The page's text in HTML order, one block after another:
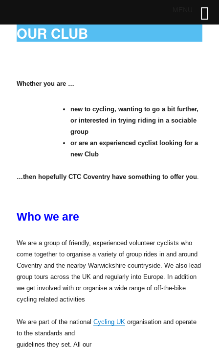
OUR CLUB
Whether you are …
new to cycling,wanting to go a bit further,
or interested in trying riding in a sociable
group
or are an experienced cyclist looking for a
new Club
…then hopefully CTC Coventry have something to offer you
Who we are
We are a group of friendly, experienced volunteer cyclists who
come together to organise a variety of group rides in and around
Coventry and the nearby Warwickshire countryside. We also lead
group tours across the UK and regularly into Europe. In addition
we get involved with or organise a wide range of off-the-bike
cycling related activities
We are part of the nationalCycling UK organisation and operate
to the standards and
guidelines they set. All our